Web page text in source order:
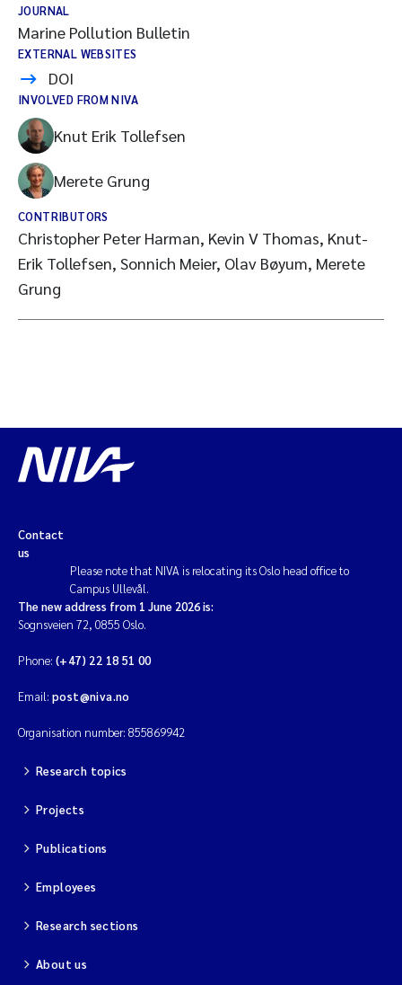
JOURNAL
Marine Pollution Bulletin
EXTERNAL WEBSITES
DOI
INVOLVED FROM NIVA
Knut Erik Tollefsen
Merete Grung
CONTRIBUTORS
Christopher Peter Harman, Kevin V Thomas, Knut-
Erik Tollefsen, Sonnich Meier, Olav Bøyum, Merete
Grung
Contact
us
Please note that NIVA is relocating its Oslo head office to
Campus Ullevål.
The new address from 1 June 2026 is:
Sognsveien 72, 0855 Oslo.
Phone: (+47) 22 18 51 00
Email: post@niva.no
Organisation number: 855869942
Research topics
Projects
Publications
Employees
Research sections
About us